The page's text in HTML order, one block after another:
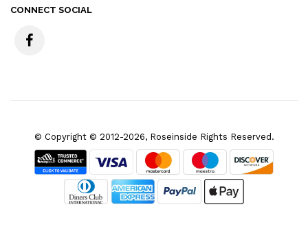
CONNECT SOCIAL
© Copyright © 2012-2026, Roseinside Rights Reserved.